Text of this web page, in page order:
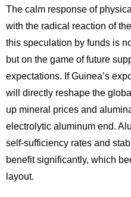
The calm response of
with the radical reaction of
this speculation by funds is
but on the game of future
expectations. If Guinea’s
will directly reshape the
up mineral prices and
electrolytic aluminum end.
self-sufficiency rates and
benefit significantly, which
layout.